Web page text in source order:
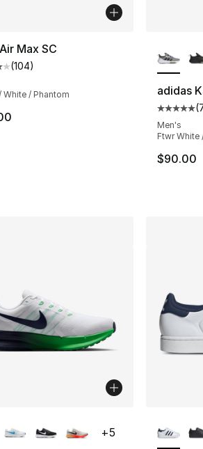
4 reviews
to $99.99
Max SC
customer rating - [4 out of 5
(104)
White / Phantom
adidas
(
Men's
Ftwr White
$90.00
+5